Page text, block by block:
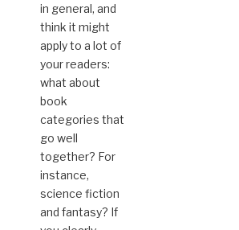
in general, and
think it might
apply to a lot of
your readers:
what about
book
categories that
go well
together? For
instance,
science fiction
and fantasy? If